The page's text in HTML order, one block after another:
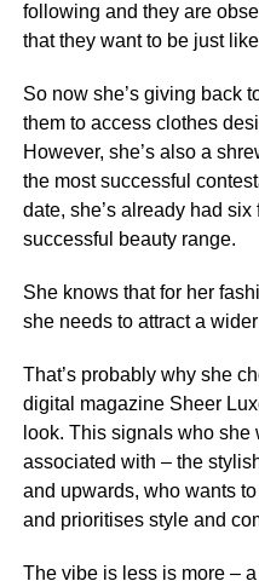
following and they are
that they want to be just
So now she’s giving back
them to access clothes
However, she’s also a
the most successful
date, she’s already had
successful beauty range.
She knows that for her
she needs to attract a
That’s probably why she
digital magazine Sheer
look. This signals who she
associated with – the
and upwards, who wants
and prioritises style and
The vibe is less is more –